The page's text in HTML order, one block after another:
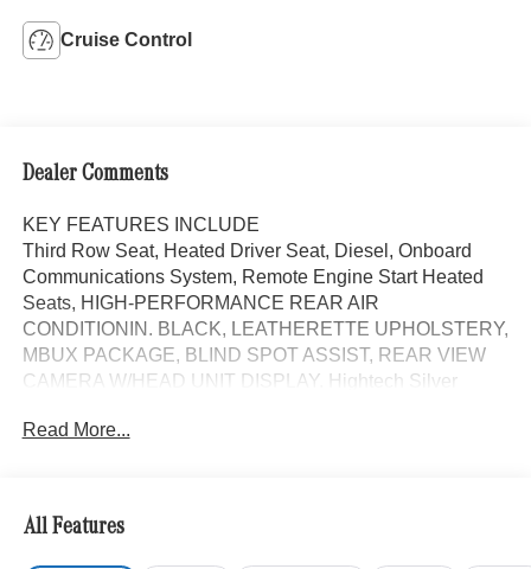
Cruise Control
Dealer Comments
KEY FEATURES INCLUDE
Third Row Seat, Heated Driver Seat, Diesel, Onboard
Communications System, Remote Engine Start Heated
Seats, HIGH-PERFORMANCE REAR AIR
CONDITIONIN. BLACK, LEATHERETTE UPHOLSTERY,
MBUX PACKAGE, BLIND SPOT ASSIST, REAR VIEW
CAMERA W/HEAD UNIT DISPLAY. Hightech Silver
Passenger Van with Hightech Silver exterior and Black
OPTION PACKAGES
HIGH ROOF, MBUX PACKAGE: Pre-Installation for
Read More...
All Features